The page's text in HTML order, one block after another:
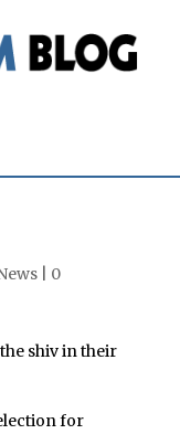
| 0
shiv in their
for